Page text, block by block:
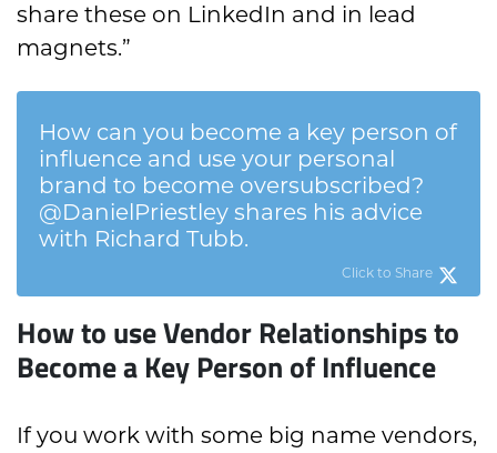
share these on LinkedIn and in lead
magnets.”
How can you become a key person of
influence and use your personal
brand to become oversubscribed?
@DanielPriestley shares his advice
with Richard Tubb.
Click to Share
How to use Vendor Relationships to
Become a Key Person of Influence
If you work with some big name vendors,